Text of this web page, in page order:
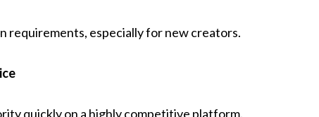
requirements, especially for new creators.
quickly on a highly competitive platform.